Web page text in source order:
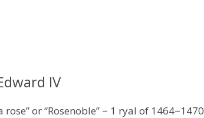
IV
rose” or “Rosenoble” − 1 ryal of 1464−1470